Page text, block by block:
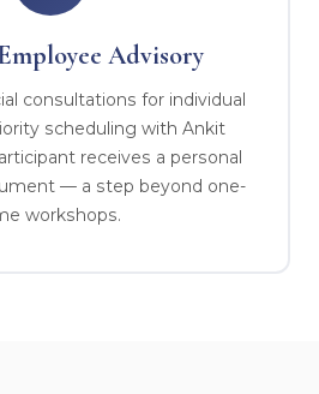
Advisory
consultations for individual
scheduling with Ankit
receives a personal
— a step beyond one-
workshops.